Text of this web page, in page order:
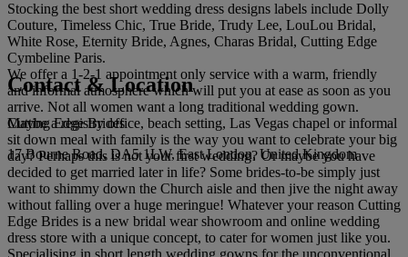
Stocking the best short wedding dress designs labels include Dolly
Couture, Timeless Chic, True Bride, Trudy Lee, LouLou Bridal,
White Rose, Eternity Bride, Agnes, Charas Bridal, Cutting Edge
Cymbeline Paris.
We offer a 1-2-1 appointment only service with a warm, friendly
and informal atmosphere which will put you at ease as soon as you
arrive. Not all women want a long traditional wedding gown.
Maybe a registry office, beach setting, Las Vegas chapel or informal
sit down meal with family is the way you want to celebrate your big
day? Perhaps this is not your first wedding? Or maybe you have
decided to get married later in life? Some brides-to-be simply just
want to shimmy down the Church aisle and then jive the night away
without falling over a huge meringue! Whatever your reason Cutting
Edge Brides is a new bridal wear showroom and online wedding
dress store with a unique concept, to cater for women just like you.
Contact & Location
Cutting Edge Brides
17 Bourne Road, DA5 1LW, East London, United Kingdom